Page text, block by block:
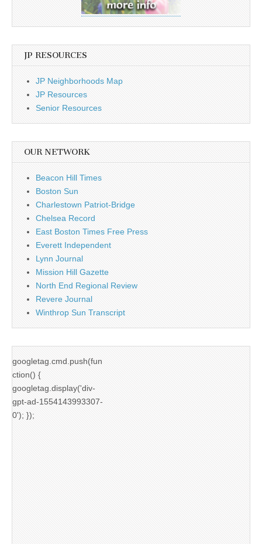
JP RESOURCES
JP Neighborhoods Map
JP Resources
Senior Resources
OUR NETWORK
Beacon Hill Times
Boston Sun
Charlestown Patriot-Bridge
Chelsea Record
East Boston Times Free Press
Everett Independent
Lynn Journal
Mission Hill Gazette
North End Regional Review
Revere Journal
Winthrop Sun Transcript
googletag.cmd.push(fun
ction() {
googletag.display('div-
gpt-ad-1554143993307-
0'); });